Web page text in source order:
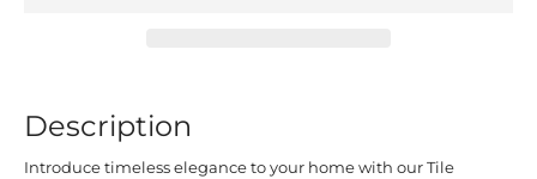
Description
Introduce timeless elegance to your home with our Tile